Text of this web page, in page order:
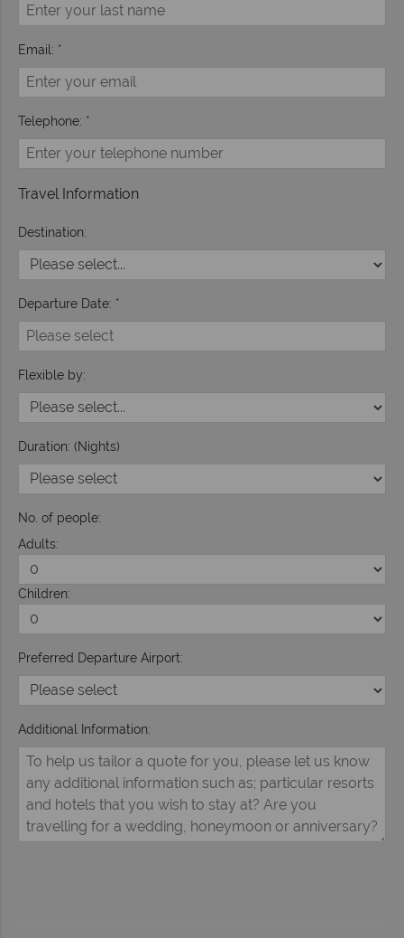
Email: *
Telephone: *
Travel Information
Destination:
Departure Date: *
Flexible by:
Duration: (Nights)
No. of people:
Adults:
Children:
Preferred Departure Airport:
Additional Information: